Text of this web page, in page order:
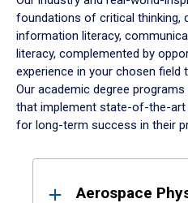
foundations of critical thinking,
information literacy,
literacy, complemented by
experience in your chosen field
Our academic degree
that implement state-of-the-
for long-term success in their
ResultsAerospace